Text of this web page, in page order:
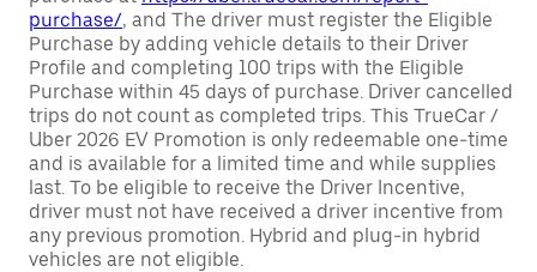
purchase/, and The driver must register the Eligible
Purchase by adding vehicle details to their Driver
Profile and completing 100 trips with the Eligible
Purchase within 45 days of purchase. Driver cancelled
trips do not count as completed trips. This TrueCar /
Uber 2026 EV Promotion is only redeemable one-time
and is available for a limited time and while supplies
last. To be eligible to receive the Driver Incentive,
driver must not have received a driver incentive from
any previous promotion. Hybrid and plug-in hybrid
vehicles are not eligible.